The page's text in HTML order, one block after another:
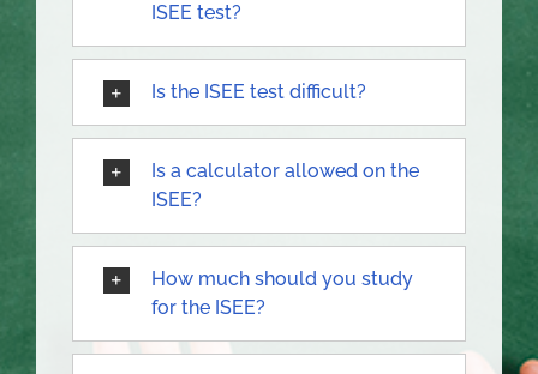
ISEE test?
Is the ISEE test difficult?
Is a calculator allowed on the
ISEE?
How much should you study
for the ISEE?